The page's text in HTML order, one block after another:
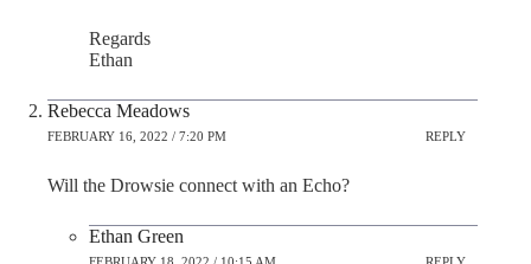
Regards
Ethan
Rebecca Meadows
FEBRUARY 16, 2022 / 7:20 PM REPLY
Will the Drowsie connect with an Echo?
Ethan Green